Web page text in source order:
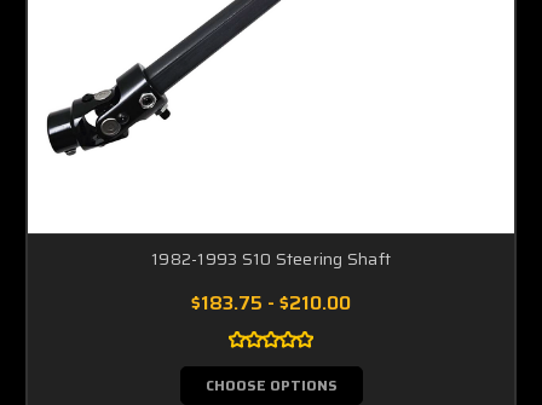
1982-1993 S10 Steering Shaft
$183.75 - $210.00
CHOOSE OPTIONS